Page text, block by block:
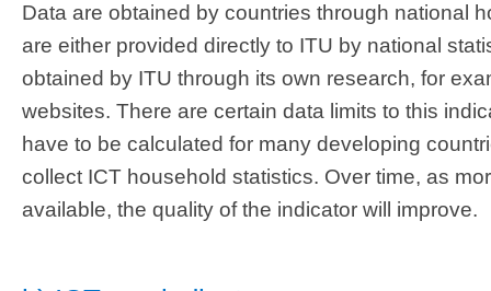
Data are obtained by countries through national
are either provided directly to ITU by national
obtained by ITU through its own research, for
websites. There are certain data limits to this
have to be calculated for many developing
collect ICT household statistics. Over time, as
available, the quality of the indicator will improve.